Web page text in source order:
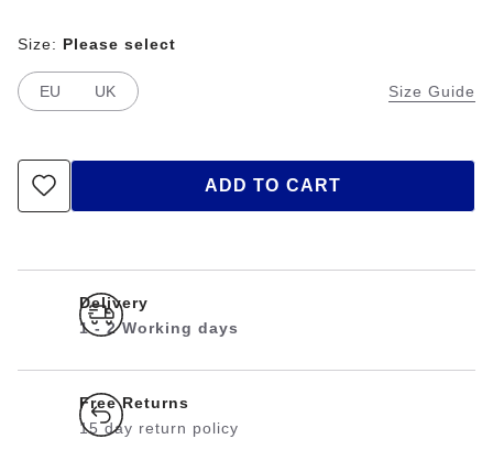
Size Guide
Size: Please select
EU UK
ADD TO CART
Delivery
1 - 2 Working days
Free Returns
15 day return policy